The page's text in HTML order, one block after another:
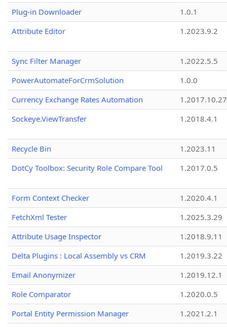
Plug-in Downloader
1.0.1
Attribute Editor
1.2023.9.2
Sync Filter Manager
1.2022.5.5
PowerAutomateForCrmSolution
1.0.0
Currency Exchange Rates Automation
1.2017.10.27
Sockeye.ViewTransfer
1.2018.4.1
Recycle Bin
1.2023.11
DotCy Toolbox: Security Role Compare Tool
1.2017.0.5
Form Context Checker
1.2020.4.1
FetchXml Tester
1.2025.3.29
Attribute Usage Inspector
1.2018.9.11
Delta Plugins : Local Assembly vs CRM
1.2019.3.22
Email Anonymizer
1.2019.12.1
Role Comparator
1.2020.0.5
Portal Entity Permission Manager
1.2021.2.1